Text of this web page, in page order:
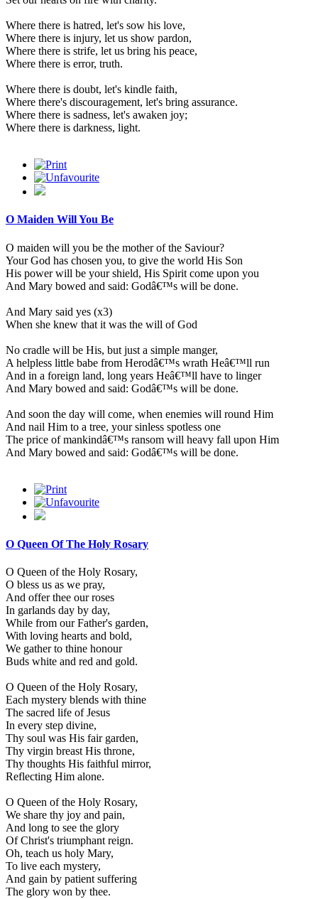
Where there is hatred, let's sow his love,
Where there is injury, let us show pardon,
Where there is strife, let us bring his peace,
Where there is error, truth.
Where there is doubt, let's kindle faith,
Where there's discouragement, let's bring assurance.
Where there is sadness, let's awaken joy;
Where there is darkness, light.
O Maiden Will You Be
O maiden will you be the mother of the Saviour?
Your God has chosen you, to give the world His Son
His power will be your shield, His Spirit come upon you
And Mary bowed and said: Godâ€™s will be done.
And Mary said yes (x3)
When she knew that it was the will of God
No cradle will be His, but just a simple manger,
A helpless little babe from Herodâ€™s wrath Heâ€™ll run
And in a foreign land, long years Heâ€™ll have to linger
And Mary bowed and said: Godâ€™s will be done.
And soon the day will come, when enemies will round Him
And nail Him to a tree, your sinless spotless one
The price of mankindâ€™s ransom will heavy fall upon Him
And Mary bowed and said: Godâ€™s will be done.
O Queen Of The Holy Rosary
O Queen of the Holy Rosary,
O bless us as we pray,
And offer thee our roses
In garlands day by day,
While from our Father's garden,
With loving hearts and bold,
We gather to thine honour
Buds white and red and gold.
O Queen of the Holy Rosary,
Each mystery blends with thine
The sacred life of Jesus
In every step divine,
Thy soul was His fair garden,
Thy virgin breast His throne,
Thy thoughts His faithful mirror,
Reflecting Him alone.
O Queen of the Holy Rosary,
We share thy joy and pain,
And long to see the glory
Of Christ's triumphant reign.
Oh, teach us holy Mary,
To live each mystery,
And gain by patient suffering
The glory won by thee.